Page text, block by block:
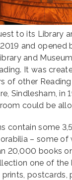
to its Library
and opened
and
It was
of other
Sindlesham,
could be
contain some
– some
20,000 books
one of the
postcards,